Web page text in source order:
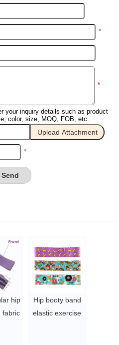
*
*
your inquiry details such as product
color, size, MOQ, FOB, etc.
*
hip
fabric
Hip booty band
elastic exercise